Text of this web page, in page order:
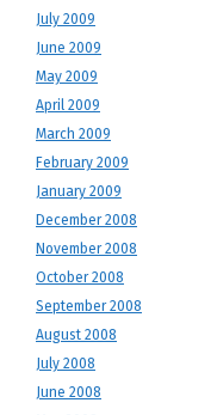
July 2009
June 2009
May 2009
April 2009
March 2009
February 2009
January 2009
December 2008
November 2008
October 2008
September 2008
August 2008
July 2008
June 2008